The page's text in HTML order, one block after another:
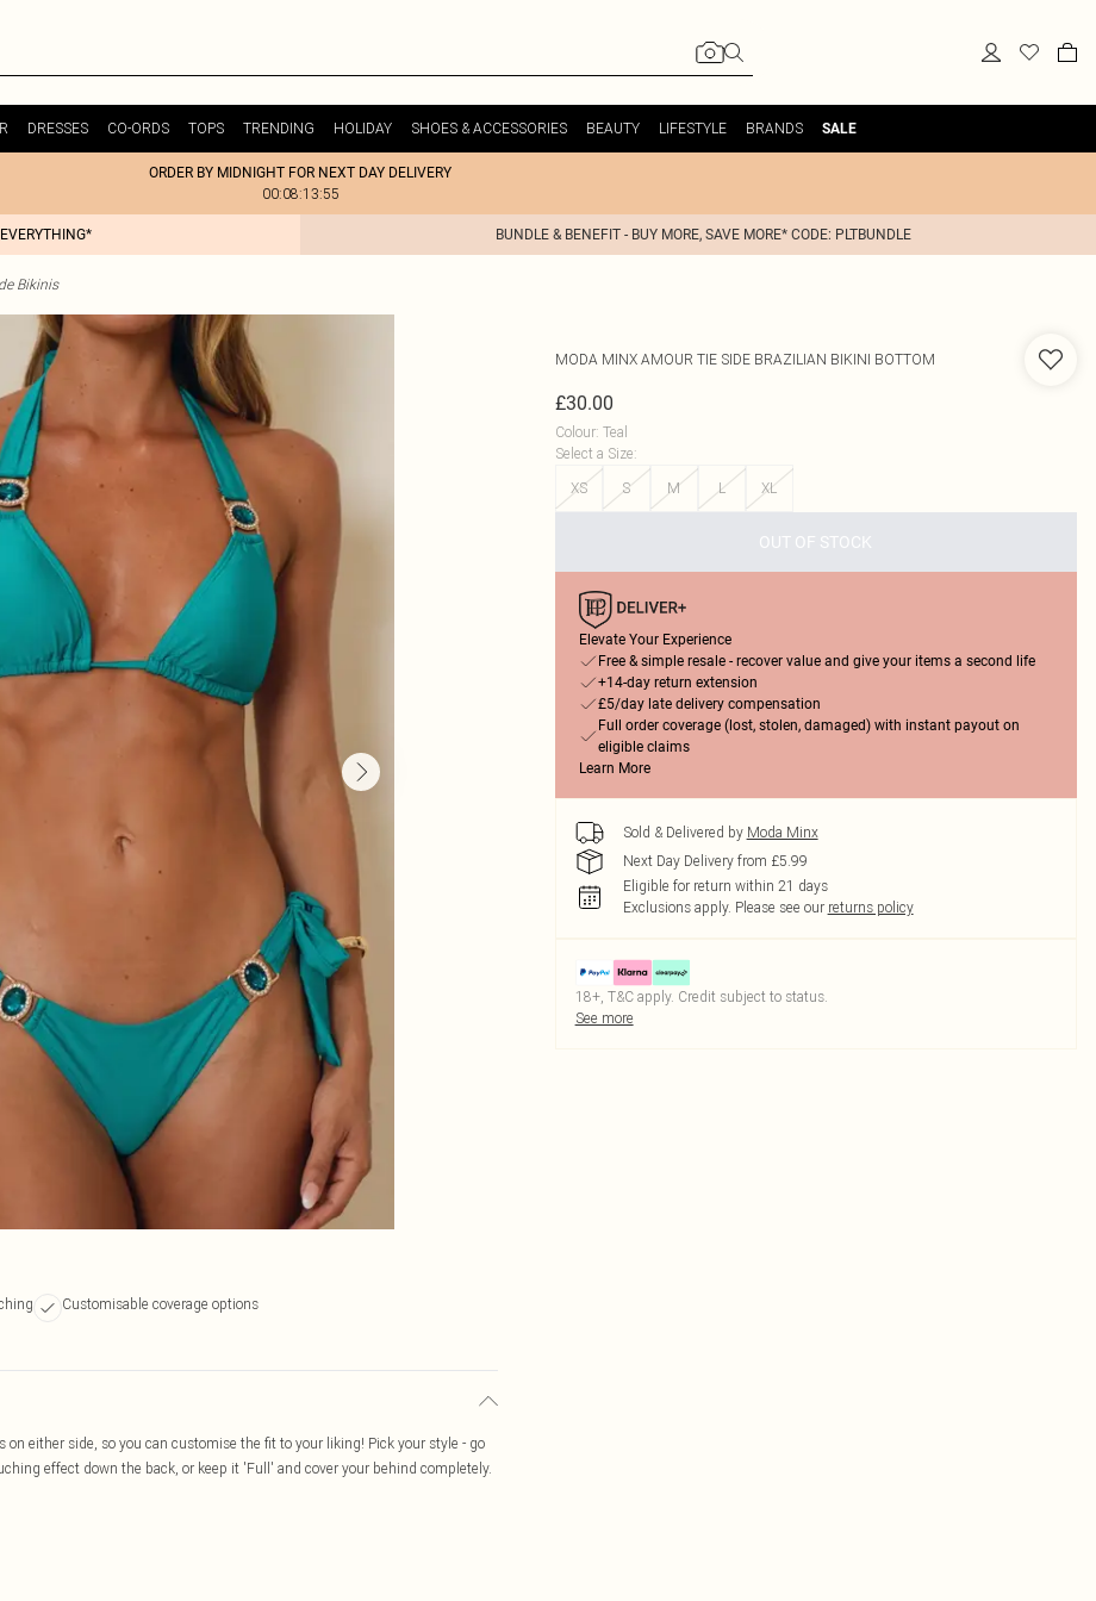
DRESSES CO-ORDS TOPS TRENDING HOLIDAY SHOES & ACCESSORIES BEAUTY LIFESTYLE BRANDS SALE
ORDER BY MIDNIGHT FOR NEXT DAY DELIVERY
00:08:13:55
BUNDLE & BENEFIT - BUY MORE, SAVE MORE* CODE: PLTBUNDLE
Bikinis
Customisable coverage options
either side, so you can customise the fit to your liking! Pick your style - go
effect down the back, or keep it 'Full' and cover your behind completely.
MODA MINX AMOUR TIE SIDE BRAZILIAN BIKINI BOTTOM
£30.00
Colour: Teal
Select a Size:
XS
S M L XL
OUT OF STOCK
Elevate Your Experience
Free & simple resale - recover value and give your items a second life
+14-day return extension
£5/day late delivery compensation
Full order coverage (lost, stolen, damaged) with instant payout on
eligible claims
Learn More
Sold & Delivered by Moda Minx
Next Day Delivery from £5.99
Eligible for return within 21 days
Exclusions apply. Please see our returns policy
18+, T&C apply. Credit subject to status.
See more